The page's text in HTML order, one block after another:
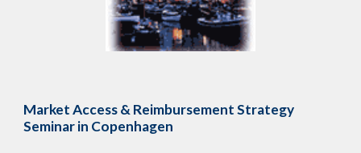
Market Access & Reimbursement Strategy
Seminar in Copenhagen